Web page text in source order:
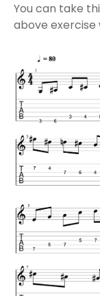
You can take
above exercise